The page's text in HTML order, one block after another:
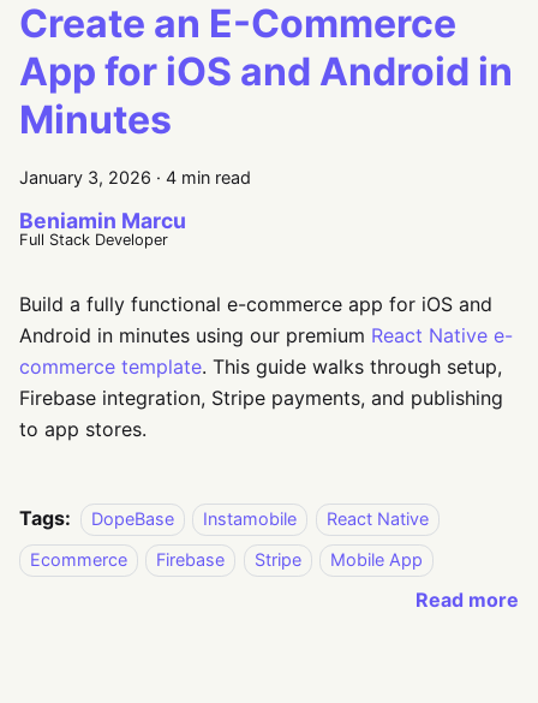
Create an E-Commerce
App for iOS and Android in
Minutes
January 3, 2026 · 4 min read
Beniamin Marcu
Full Stack Developer
Build a fully functional e-commerce app for iOS and
Android in minutes using our premium React Native e-
commerce template. This guide walks through setup,
Firebase integration, Stripe payments, and publishing
to app stores.
Tags: DopeBase Instamobile
React Native
Ecommerce
Firebase Stripe Mobile App
Read more